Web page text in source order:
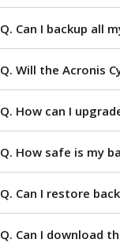
Q. Can I backup all
Q. Will the Acronis
Q. How can I
Q. How safe is my
Q. Can I restore
Q. Can I download